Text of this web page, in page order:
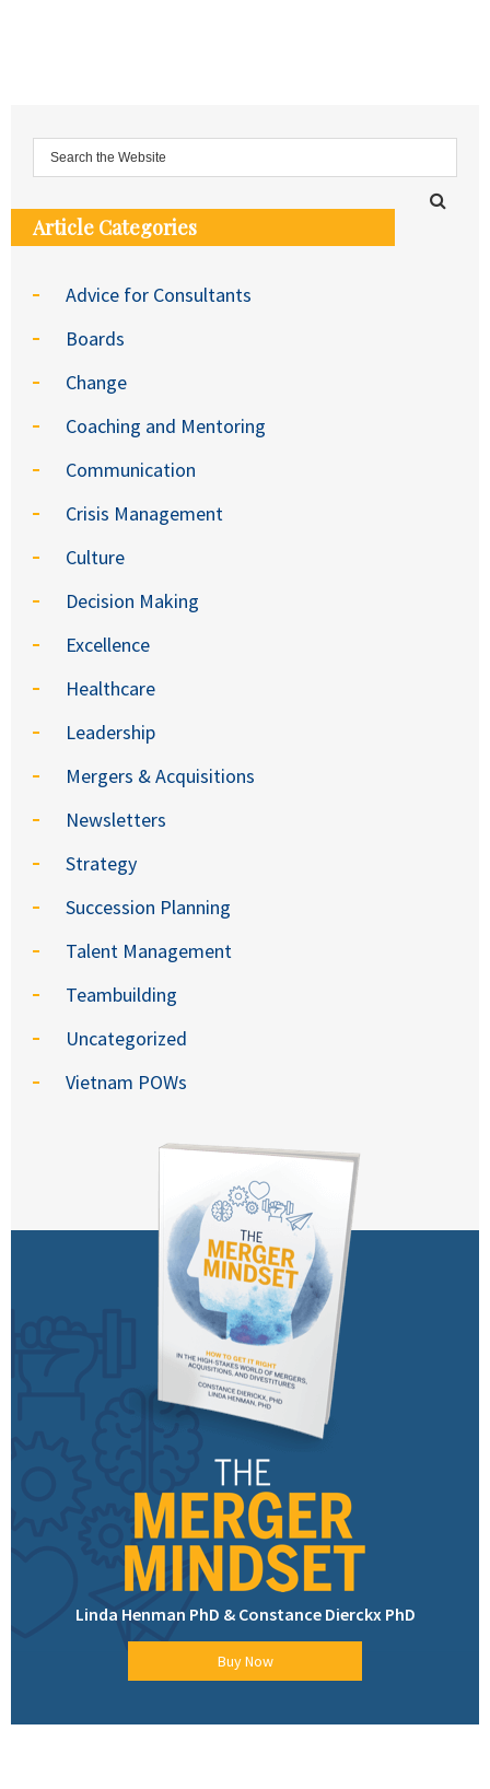
Article Categories
Advice for Consultants
Boards
Change
Coaching and Mentoring
Communication
Crisis Management
Culture
Decision Making
Excellence
Healthcare
Leadership
Mergers & Acquisitions
Newsletters
Strategy
Succession Planning
Talent Management
Teambuilding
Uncategorized
Vietnam POWs
Linda Henman PhD & Constance Dierckx PhD
Buy Now